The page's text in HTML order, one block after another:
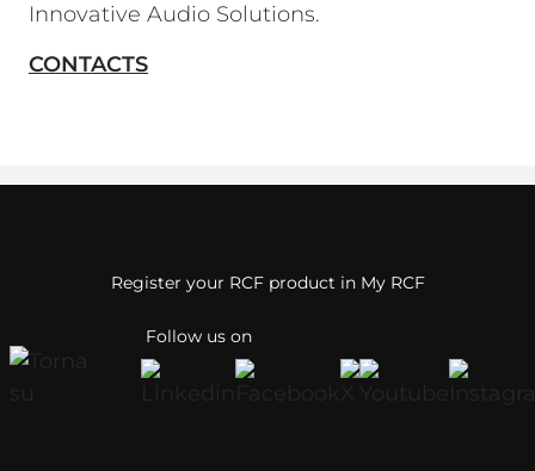
Innovative Audio Solutions.
CONTACTS
Follow us on
Register your RCF product in My RCF